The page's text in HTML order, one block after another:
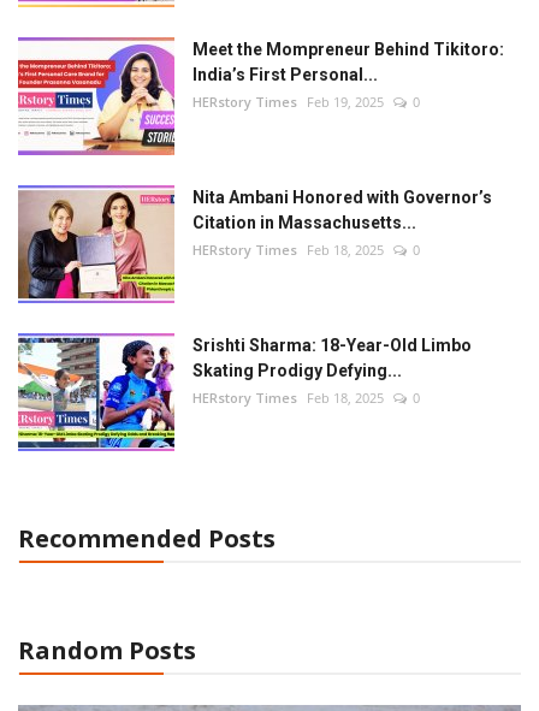
Meet the Mompreneur Behind Tikitoro:
India’s First Personal...
HERstory Times Feb 19, 2025 0
Nita Ambani Honored with Governor’s
Citation in Massachusetts...
HERstory Times Feb 18, 2025 0
Srishti Sharma: 18-Year-Old Limbo
Skating Prodigy Defying...
HERstory Times Feb 18, 2025 0
Recommended Posts
Random Posts